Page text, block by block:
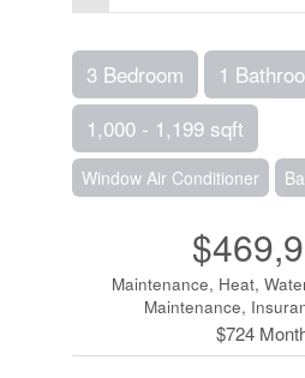
3 Bedroom
1
1,000 - 1,199 sqft
Window Air Conditioner
Maintenance, Heat,
Maintenance,
$724